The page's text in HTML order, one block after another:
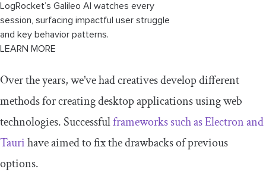
LogRocket’s Galileo AI watches every
session, surfacing impactful user struggle
and key behavior patterns.
LEARN MORE
Over the years, we’ve had creatives develop different
methods for creating desktop applications using web
technologies. Successfulframeworks such as Electron and
Taurihave aimed to fix the drawbacks of previous
options.